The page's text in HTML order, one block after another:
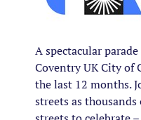
A spectacular
Coventry UK City of
the last 12 months.
streets as